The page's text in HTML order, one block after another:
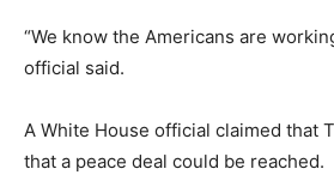
“We know the Americans are
official said.
A White House official claimed that
that a peace deal could be reached.